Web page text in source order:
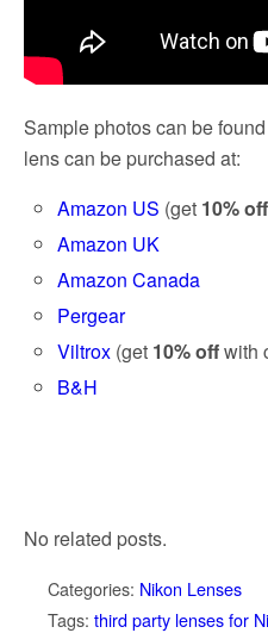
Sample photos can be found
lens can be purchased at:
Amazon US (get 10% off
Amazon UK
Amazon Canada
Pergear
Viltrox (get 10% offwith
B&H
No related posts.
Categories: Nikon Lenses
Tags: third party lenses for